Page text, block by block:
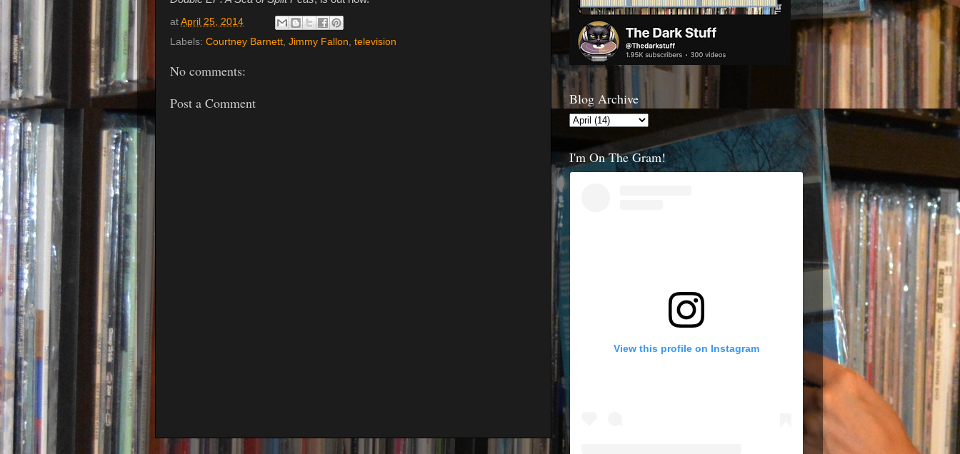
at April 25, 2014
Labels: Courtney Barnett, Jimmy Fallon, television
No comments:
Post a Comment
Blog Archive
I'm On The Gram!
View this profile on Instagram